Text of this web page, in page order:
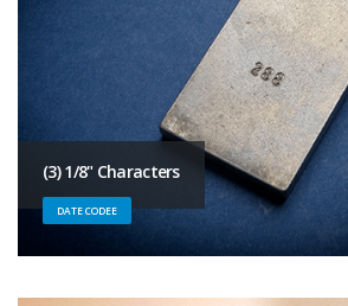
(3) 1/8" Characters
DATE CODEE